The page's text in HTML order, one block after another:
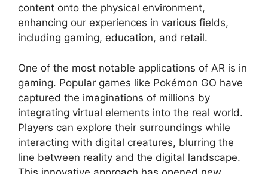
content onto the physical environment,
enhancing our experiences in various fields,
including gaming, education, and retail.
One of the most notable applications of AR is in
gaming. Popular games like Pokémon GO have
captured the imaginations of millions by
integrating virtual elements into the real world.
Players can explore their surroundings while
interacting with digital creatures, blurring the
line between reality and the digital landscape.